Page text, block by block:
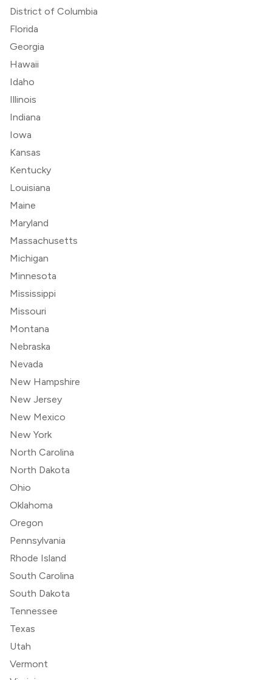
District of Columbia
Florida
Georgia
Hawaii
Idaho
Illinois
Indiana
Iowa
Kansas
Kentucky
Louisiana
Maine
Maryland
Massachusetts
Michigan
Minnesota
Mississippi
Missouri
Montana
Nebraska
Nevada
New Hampshire
New Jersey
New Mexico
New York
North Carolina
North Dakota
Ohio
Oklahoma
Oregon
Pennsylvania
Rhode Island
South Carolina
South Dakota
Tennessee
Texas
Utah
Vermont